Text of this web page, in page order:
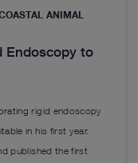
ANIMAL
Endoscopy to
rigid endoscopy
in his first year.
published the first